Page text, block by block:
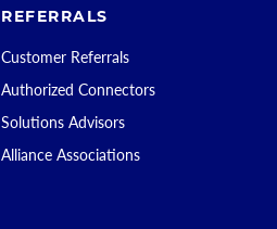
REFERRALS
Customer Referrals
Authorized Connectors
Solutions Advisors
Alliance Associations